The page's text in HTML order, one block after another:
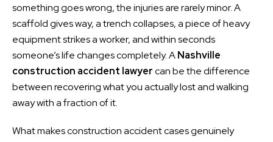
something goes wrong, the injuries are rarely minor. A
scaffold gives way, a trench collapses, a piece of heavy
equipment strikes a worker, and within seconds
someone’s life changes completely. ANashville
construction accident lawyercan be the difference
between recovering what you actually lost and walking
away with a fraction of it.
What makes construction accident cases genuinely